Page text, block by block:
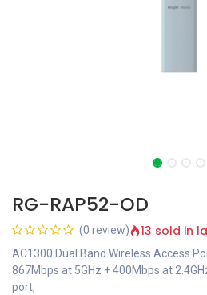
RG-RAP52-OD
(0 review) 13 sold in
AC1300 Dual Band Wireless Access
867Mbps at 5GHz + 400Mbps at
port,